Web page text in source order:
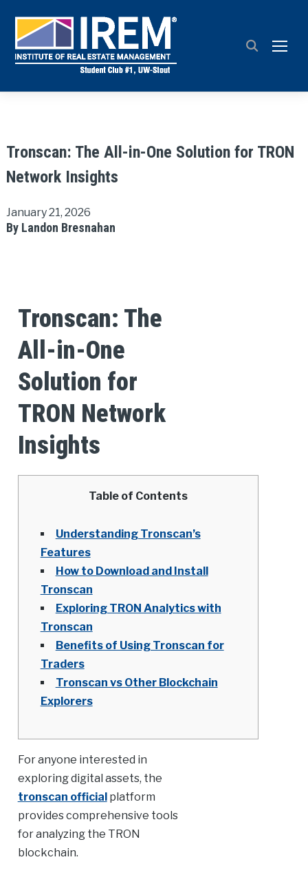
Tronscan: The All-in-One Solution for TRON
Network Insights
January 21, 2026
By Landon Bresnahan
Tronscan: The
All-in-One
Solution for
TRON Network
Insights
Table of Contents
Understanding Tronscan’s
Features
How to Download and Install
Tronscan
Exploring TRON Analytics with
Tronscan
Benefits of Using Tronscan for
Traders
Tronscan vs Other Blockchain
Explorers
For anyone interested in
exploring digital assets, the
tronscan official platform
provides comprehensive tools
for analyzing the TRON
blockchain.